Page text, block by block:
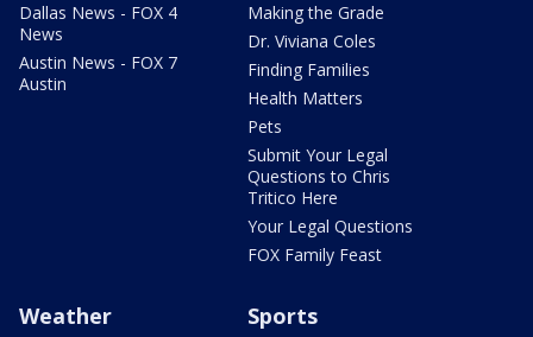
Dallas News - FOX 4
News
Austin News - FOX 7
Austin
Making the Grade
Dr. Viviana Coles
Finding Families
Health Matters
Pets
Submit Your Legal
Questions to Chris
Tritico Here
Your Legal Questions
FOX Family Feast
Weather Sports